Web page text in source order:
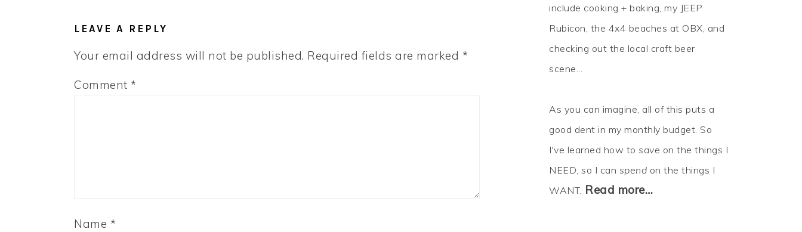
LEAVE A REPLY
Your email address will not be published. Required fields are marked *
Comment *
Name *
include cooking + baking, my JEEP
Rubicon, the 4x4 beaches at OBX, and
checking out the local craft beer
scene...
As you can imagine, all of this puts a
good dent in my monthly budget. So
I've learned how to save on the things I
NEED, so I can spend on the things I
WANT. Read more…